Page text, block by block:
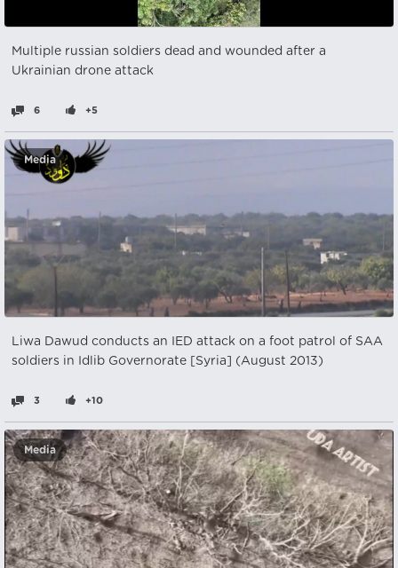
Multiple russian soldiers dead and wounded after a
Ukrainian drone attack
6 +5
Media
Liwa Dawud conducts an IED attack on a foot patrol of SAA
soldiers in Idlib Governorate [Syria] (August 2013)
3 +10
Media